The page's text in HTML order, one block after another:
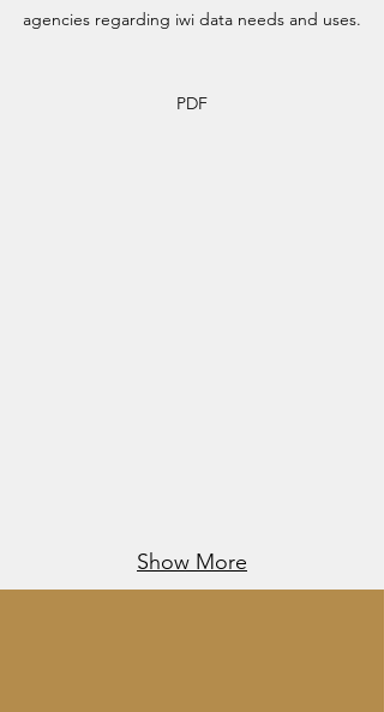
agencies regarding iwi data needs and uses.
PDF
Show More